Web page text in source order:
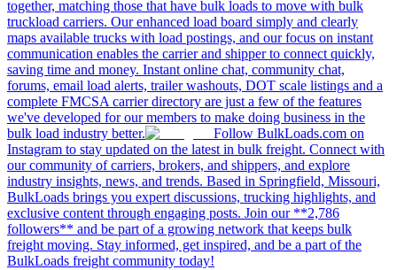
together, matching those that have bulk loads to move with bulk
truckload carriers. Our enhanced load board simply and clearly
maps available trucks with load postings, and our focus on instant
communication enables the carrier and shipper to connect quickly,
saving time and money. Instant online chat, community chat,
forums, email load alerts, trailer washouts, DOT scale listings and a
complete FMCSA carrier directory are just a few of the features
we've developed for our members to make doing business in the
bulk load industry better.
Follow BulkLoads.com on
Instagram to stay updated on the latest in bulk freight. Connect with
our community of carriers, brokers, and shippers, and explore
industry insights, news, and trends. Based in Springfield, Missouri,
BulkLoads brings you expert discussions, trucking highlights, and
exclusive content through engaging posts. Join our **2,786
followers** and be part of a growing network that keeps bulk
freight moving. Stay informed, get inspired, and be a part of the
BulkLoads freight community today!